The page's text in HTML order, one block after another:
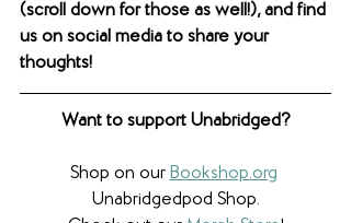
(scroll down for those as well!), and find
us on social media to share your
thoughts!
Want to support Unabridged?
Shop on our Bookshop.org
Unabridgedpod Shop.